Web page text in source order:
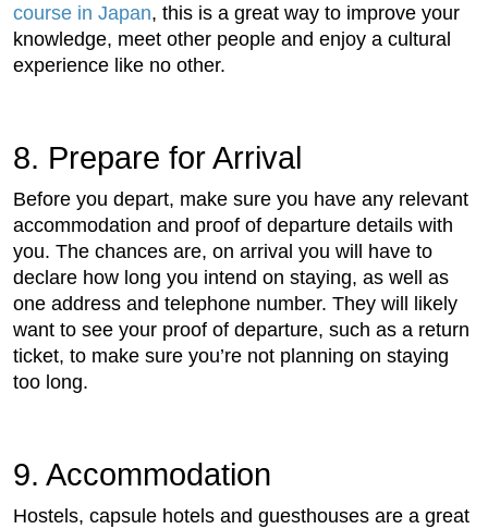
course in Japan, this is a great way to improve your
knowledge, meet other people and enjoy a cultural
experience like no other.
8. Prepare for Arrival
Before you depart, make sure you have any relevant
accommodation and proof of departure details with
you. The chances are, on arrival you will have to
declare how long you intend on staying, as well as
one address and telephone number. They will likely
want to see your proof of departure, such as a return
ticket, to make sure you’re not planning on staying
too long.
9. Accommodation
Hostels, capsule hotels and guesthouses are a great